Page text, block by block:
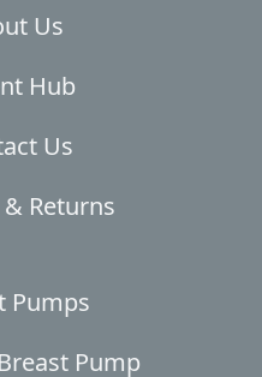
Us
Hub
Us
Returns
Pumps
Pump